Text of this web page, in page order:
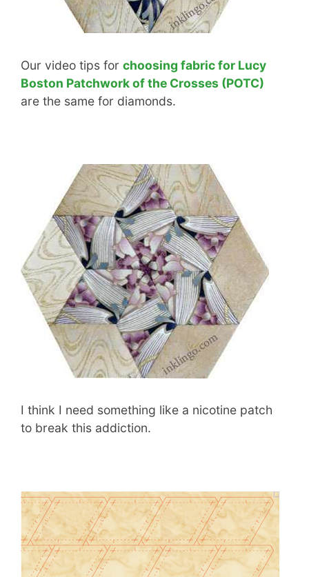
Our video tips for choosing fabric for Lucy
Boston Patchwork of the Crosses (POTC)
are the same for diamonds.
I think I need something like a nicotine patch
to break this addiction.